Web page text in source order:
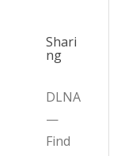
Shari
ng
DLNA
—
Find